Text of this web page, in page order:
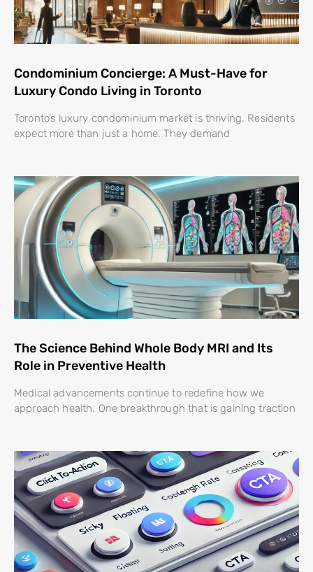
Condominium Concierge: A Must-Have for
Luxury Condo Living in Toronto
Toronto’s luxury condominium market is thriving. Residents
expect more than just a home. They demand
The Science Behind Whole Body MRI and Its
Role in Preventive Health
Medical advancements continue to redefine how we
approach health. One breakthrough that is gaining traction